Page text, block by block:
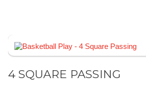
4 SQUARE PASSING